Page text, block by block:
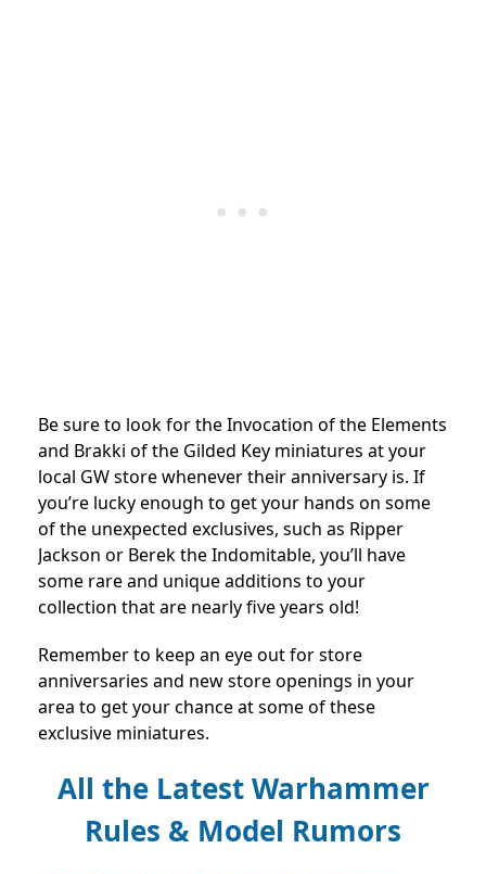
Be sure to look for the Invocation of the Elements
and Brakki of the Gilded Key miniatures at your
local GW store whenever their anniversary is. If
you’re lucky enough to get your hands on some
of the unexpected exclusives, such as Ripper
Jackson or Berek the Indomitable, you’ll have
some rare and unique additions to your
collection that are nearly five years old!
Remember to keep an eye out for store
anniversaries and new store openings in your
area to get your chance at some of these
exclusive miniatures.
All the Latest Warhammer
Rules & Model Rumors